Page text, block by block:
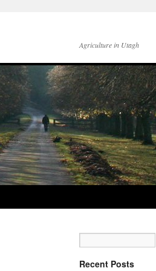
Agriculture in Utagh
Recent Posts